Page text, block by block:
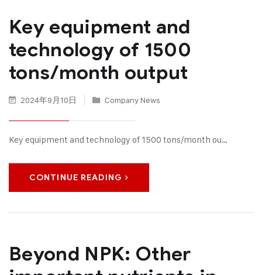
Key equipment and
technology of 1500
tons/month output
2024年9月10日 Company News
Key equipment and technology of 1500 tons/month ou…
CONTINUE READING
Beyond NPK: Other